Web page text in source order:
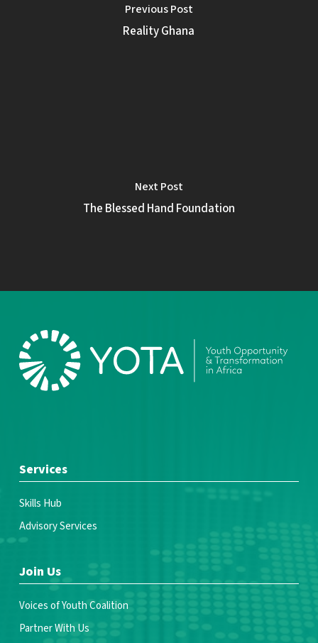
Previous Post
Reality Ghana
Next Post
The Blessed Hand Foundation
Services
Skills Hub
Advisory Services
Join Us
Voices of Youth Coalition
Partner With Us